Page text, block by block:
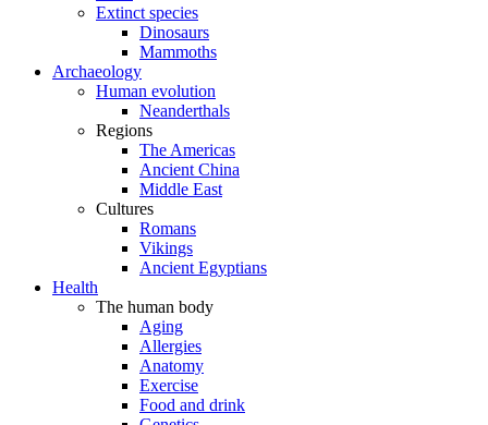
Extinct species
Dinosaurs
Mammoths
Archaeology
Human evolution
Neanderthals
Regions
The Americas
Ancient China
Middle East
Cultures
Romans
Vikings
Ancient Egyptians
Health
The human body
Aging
Allergies
Anatomy
Exercise
Food and drink